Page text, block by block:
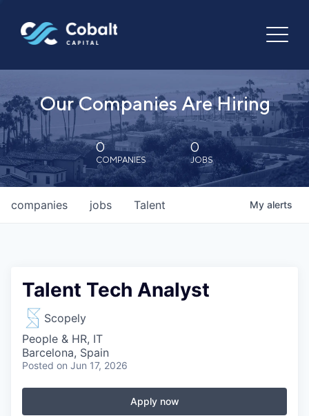
Our Companies Are Hiring
0
COMPANIES
0
JOBS
jobs
companies Talent My alerts
Talent Tech Analyst
Scopely
People & HR, IT
Barcelona, Spain
Posted on Jun 17, 2026
Apply now